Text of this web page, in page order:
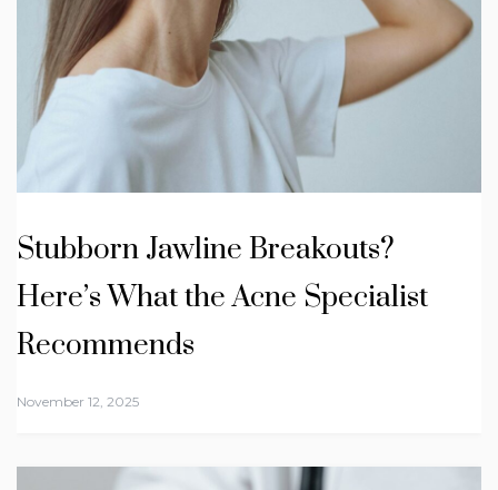
Stubborn Jawline Breakouts?
Here’s What the Acne Specialist
Recommends
November 12, 2025